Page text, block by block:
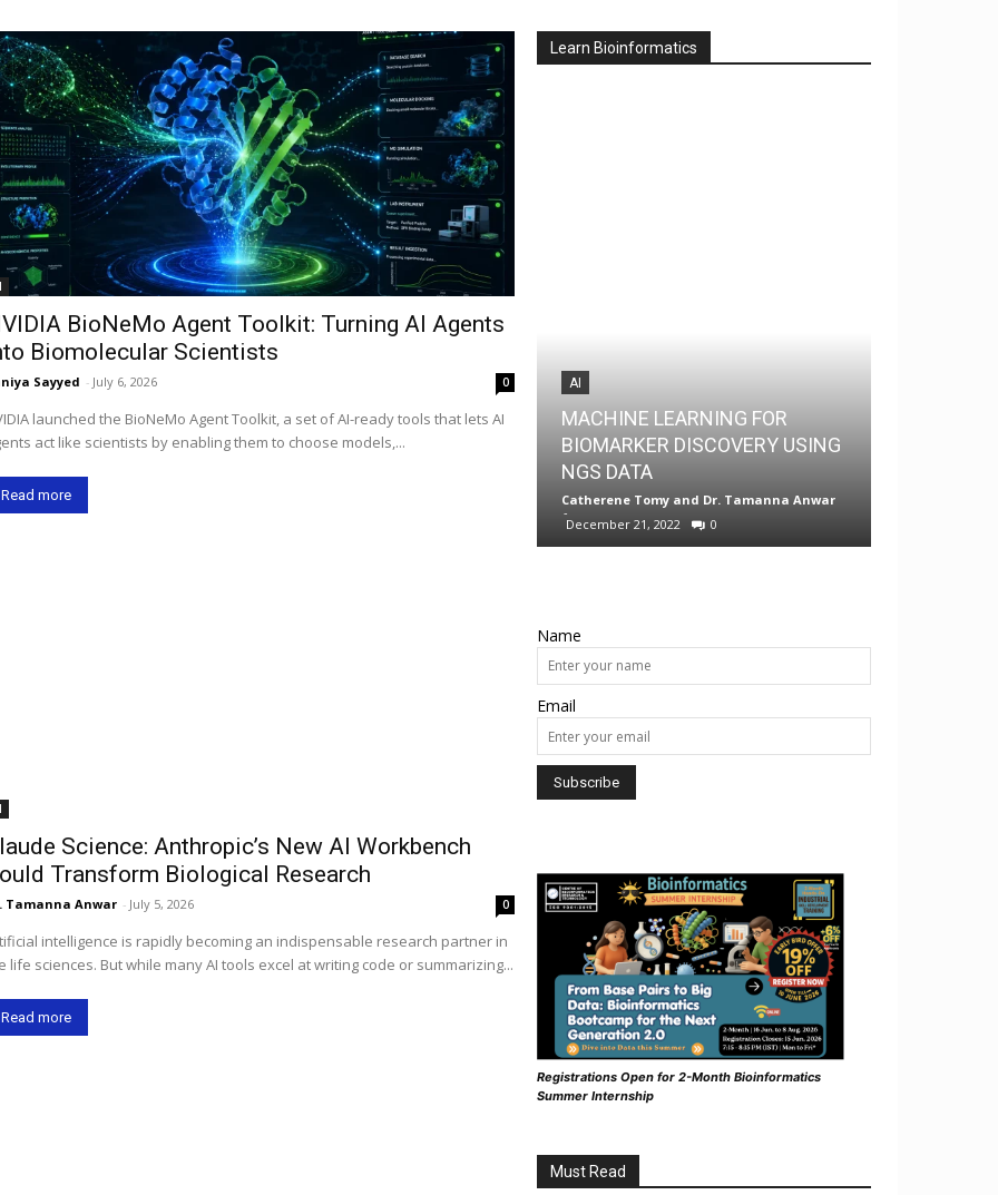
BioNeMo Agent Toolkit: Turning AI Agents
Biomolecular Scientists
Sayyed - July 6, 2026 0
launched the BioNeMo Agent Toolkit, a set of AI-ready tools that lets AI
act like scientists by enabling them to choose models,...
Read more
Science: Anthropic’s New AI Workbench
Transform Biological Research
Tamanna Anwar - July 5, 2026 0
intelligence is rapidly becoming an indispensable research partner in
life sciences. But while many AI tools excel at writing code or summarizing...
Read more
Learn Bioinformatics
AI
MACHINE LEARNING FOR
BIOMARKER DISCOVERY USING
NGS DATA
Catherene Tomy and Dr. Tamanna Anwar
-
December 21, 2022 0
Name
Email
Registrations Open for 2-Month Bioinformatics
Summer Internship
Must Read